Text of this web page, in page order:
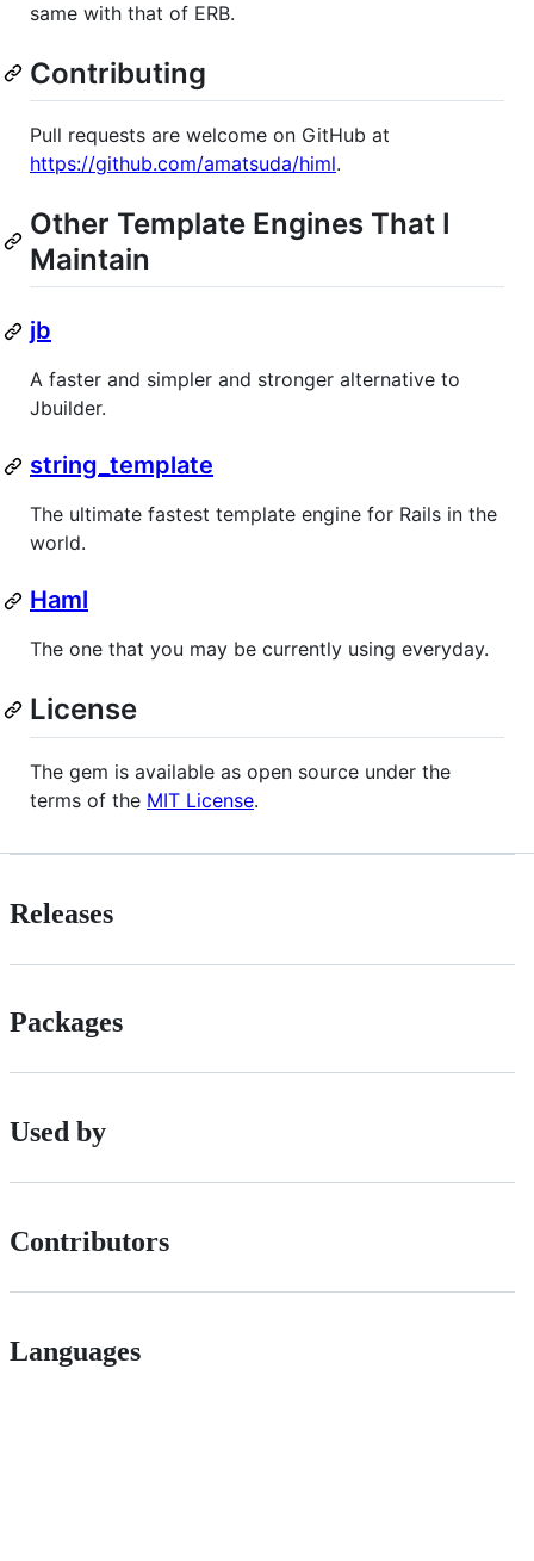
same with that of ERB.
Contributing
Pull requests are welcome on GitHub at
https://github.com/amatsuda/himl.
Other Template Engines That I
Maintain
jb
A faster and simpler and stronger alternative to
Jbuilder.
string_template
The ultimate fastest template engine for Rails in the
world.
Haml
The one that you may be currently using everyday.
License
The gem is available as open source under the
terms of the MIT License.
Releases
Packages
Used by
Contributors
Languages